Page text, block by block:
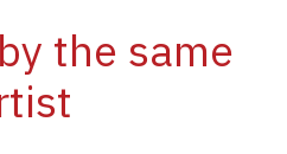
the same